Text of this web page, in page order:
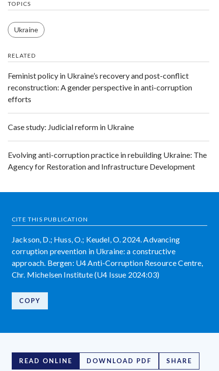
TOPICS
Ukraine
RELATED
​Feminist policy in Ukraine’s recovery and post-conflict
reconstruction: ​A gender perspective in anti-corruption
efforts
Case study: Judicial reform in Ukraine
Evolving anti-corruption practice in rebuilding Ukraine: The
Agency for Restoration and Infrastructure Development
CITE THIS PUBLICATION
Jackson, D.; Huss, O.; Keudel, O. 2024. Advancing
corruption prevention in Ukraine: a constructive
approach. Bergen: U4 Anti-Corruption Resource Centre,
Chr. Michelsen Institute (U4 Issue 2024:03)
COPY
READ ONLINE DOWNLOAD PDF SHARE